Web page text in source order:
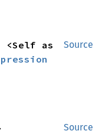
Source
Source